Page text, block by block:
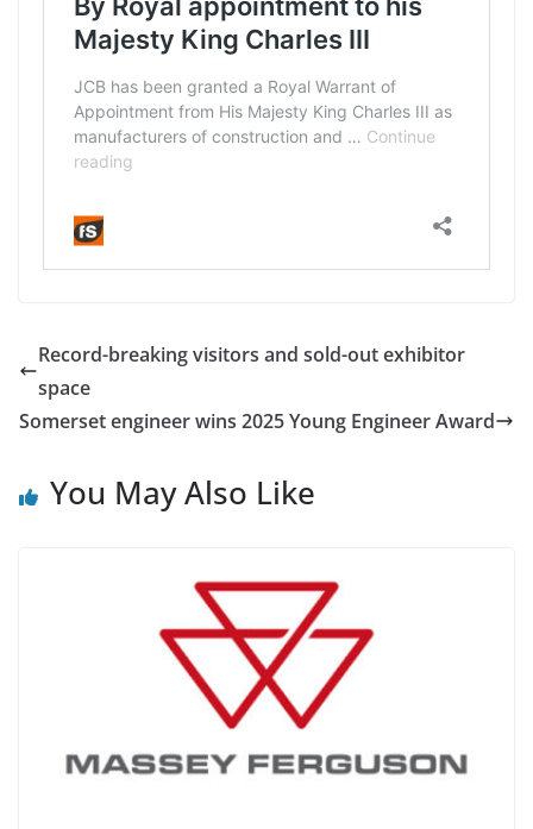
Record-breaking visitors and sold-out exhibitor
space
Somerset engineer wins 2025 Young Engineer Award
You May Also Like